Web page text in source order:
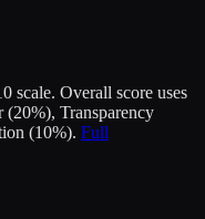
scale. Overall score uses
Transparency
(10%). Full